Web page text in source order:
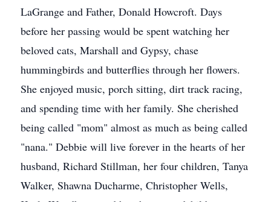
LaGrange and Father, Donald Howcroft. Days
before her passing would be spent watching her
beloved cats, Marshall and Gypsy, chase
hummingbirds and butterflies through her flowers.
She enjoyed music, porch sitting, dirt track racing,
and spending time with her family. She cherished
being called "mom" almost as much as being called
"nana." Debbie will live forever in the hearts of her
husband, Richard Stillman, her four children, Tanya
Walker, Shawna Ducharme, Christopher Wells,